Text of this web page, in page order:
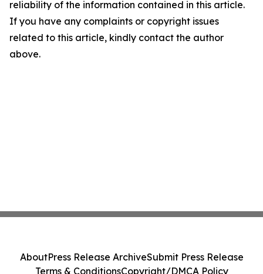
reliability of the information contained in this article.
If you have any complaints or copyright issues
related to this article, kindly contact the author
above.
AboutPress Release ArchiveSubmit Press Release
Terms & ConditionsCopyright/DMCA Policy